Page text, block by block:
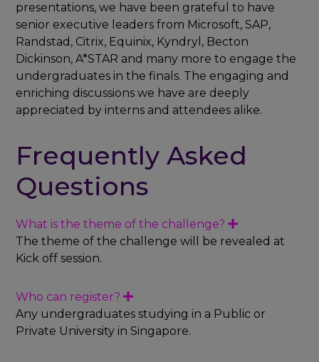
presentations, we have been grateful to have
senior executive leaders from Microsoft, SAP,
Randstad, Citrix, Equinix, Kyndryl, Becton
Dickinson, A*STAR and many more to engage the
undergraduates in the finals. The engaging and
enriching discussions we have are deeply
appreciated by interns and attendees alike.
Frequently Asked
Questions
What is the theme of the challenge?
E
p
The theme of the challenge will be revealed at
Kick off session.
Who can register?
E
p
a
Any undergraduates studying in a Public or
Private University in Singapore.